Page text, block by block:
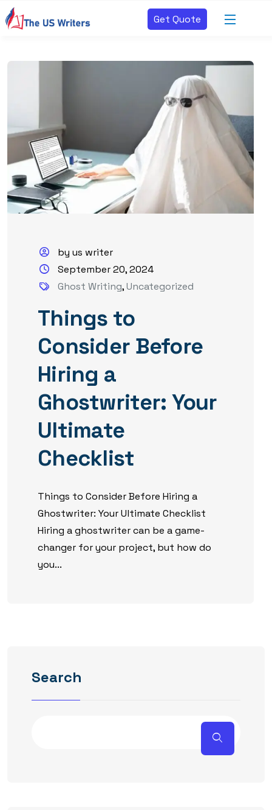
Get Quote
by us writer
September 20, 2024
Ghost Writing,Uncategorized
Things to
Consider Before
Hiring a
Ghostwriter: Your
Ultimate
Checklist
Things to Consider Before Hiring a
Ghostwriter: Your Ultimate Checklist
Hiring a ghostwriter can be a game-
changer for your project, but how do
you...
Search